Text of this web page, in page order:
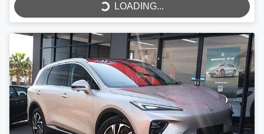
LOADING...
LOADING...